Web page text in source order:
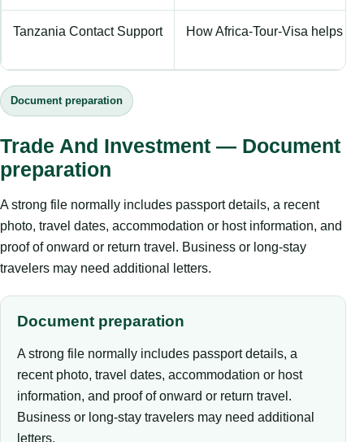
Tanzania Contact Support How Africa-Tour-Visa helps
Document preparation
Trade And Investment — Document
preparation
A strong file normally includes passport details, a recent
photo, travel dates, accommodation or host information, and
proof of onward or return travel. Business or long-stay
travelers may need additional letters.
Document preparation
A strong file normally includes passport details, a
recent photo, travel dates, accommodation or host
information, and proof of onward or return travel.
Business or long-stay travelers may need additional
letters.